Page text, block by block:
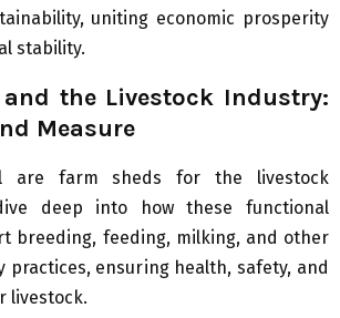
uniting economic prosperity
stability.
and the Livestock Industry:
Measure
are farm sheds for the livestock
deep into how these functional
breeding, feeding, milking, and other
practices, ensuring health, safety, and
livestock.